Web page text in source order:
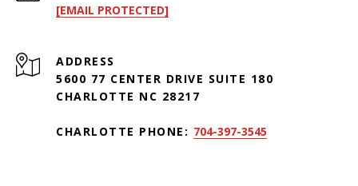
[EMAIL PROTECTED]
ADDRESS
5600 77 CENTER DRIVE SUITE 180
CHARLOTTE NC 28217
CHARLOTTE PHONE: 704-397-3545